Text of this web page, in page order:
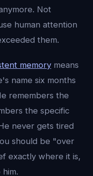
Not
human attention
them.
memory means
name six months
remembers the
the specific
never gets tired
should be "over
exactly where it is,